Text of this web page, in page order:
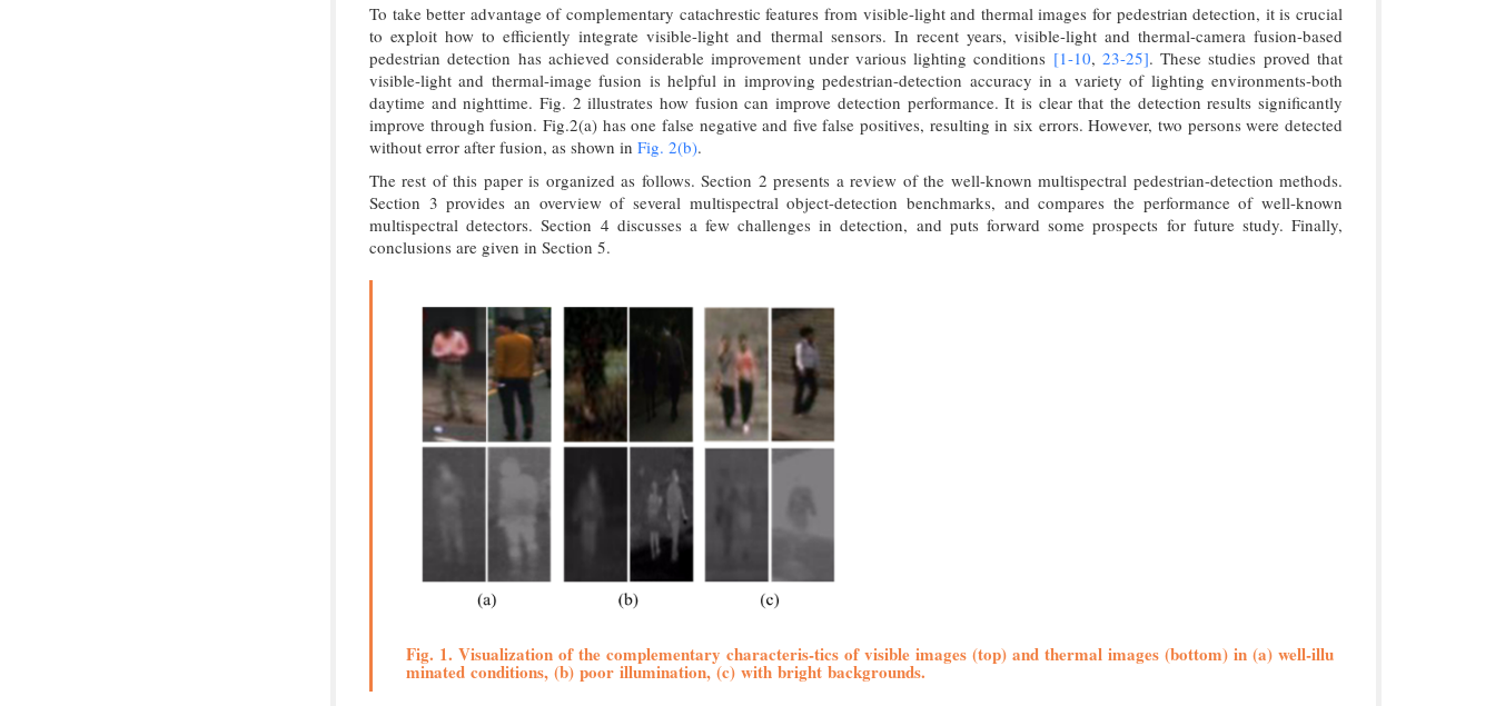
To take better advantage of complementary catachrestic features from visible-light and thermal images for pedestrian detection, it is crucial
to exploit how to efficiently integrate visible-light and thermal sensors. In recent years, visible-light and thermal-camera fusion-based
pedestrian detection has achieved considerable improvement under various lighting conditions [1-10, 23-25]. These studies proved that
visible-light and thermal-image fusion is helpful in improving pedestrian-detection accuracy in a variety of lighting environments-both
daytime and nighttime. Fig. 2 illustrates how fusion can improve detection performance. It is clear that the detection results significantly
improve through fusion. Fig.2(a) has one false negative and five false positives, resulting in six errors. However, two persons were detected
without error after fusion, as shown in Fig. 2(b).
The rest of this paper is organized as follows. Section 2 presents a review of the well-known multispectral pedestrian-detection methods.
Section 3 provides an overview of several multispectral object-detection benchmarks, and compares the performance of well-known
multispectral detectors. Section 4 discusses a few challenges in detection, and puts forward some prospects for future study. Finally,
conclusions are given in Section 5.
Fig. 1. Visualization of the complementary characteris-tics of visible images (top) and thermal images (bottom) in (a) well-illu
minated conditions, (b) poor illumination, (c) with bright backgrounds.